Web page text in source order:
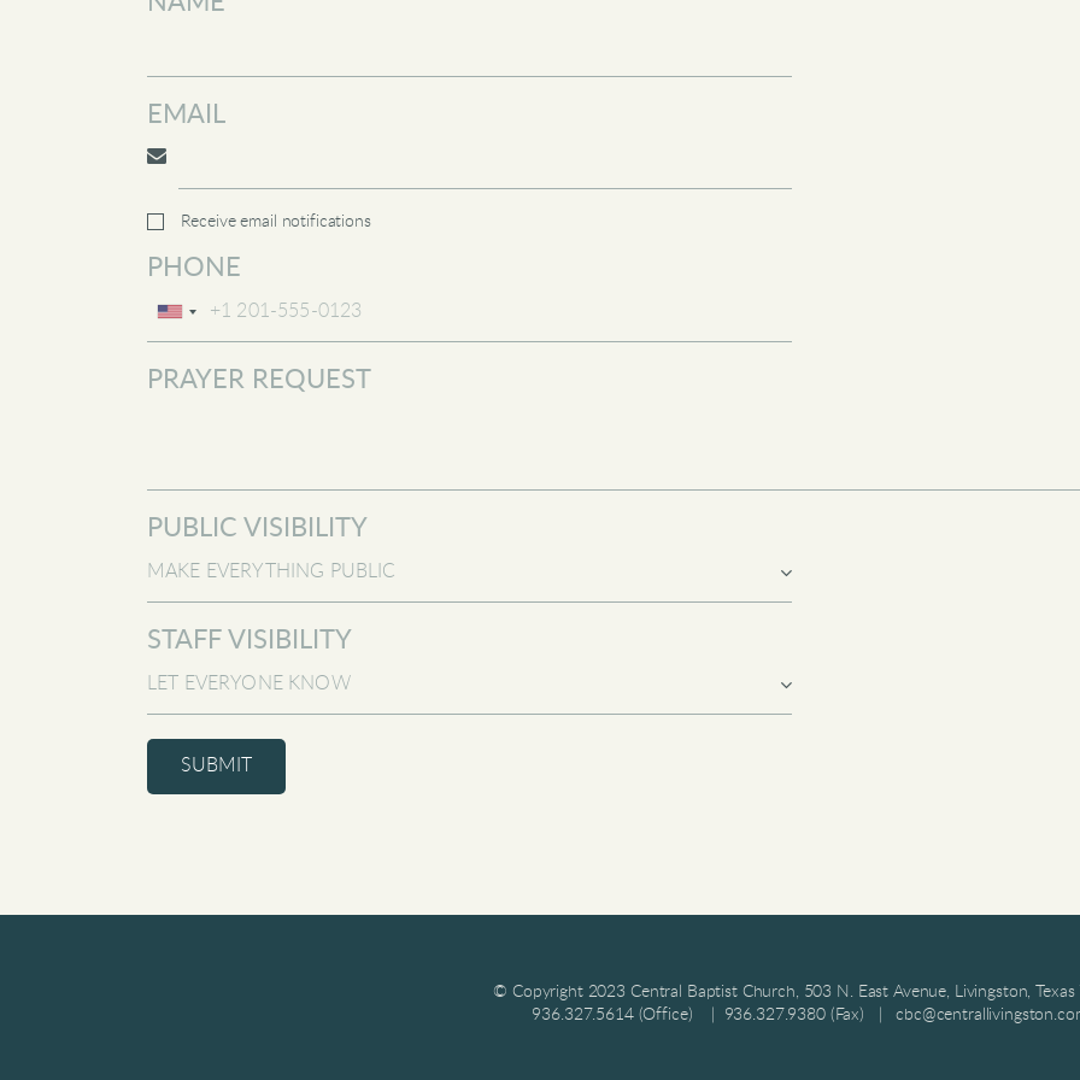
EMAIL
Receive email notifications
PHONE
PRAYER REQUEST
PUBLIC VISIBILITY
STAFF VISIBILITY
SUBMIT
© Copyright 2023 Central Baptist Church, 503 N. East Avenue, Livingston, Texas
936.327.5614 (Office) | 936.327.9380 (Fax) |